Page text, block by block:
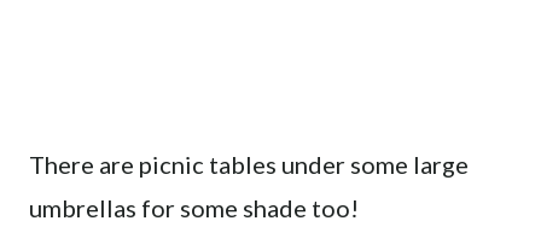
There are picnic tables under some large
umbrellas for some shade too!